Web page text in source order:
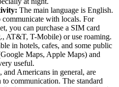
The main language is English.
with locals. For
you can purchase a SIM card
AT&T, T-Mobile) or use roaming.
in hotels, cafes, and some public
Maps, Apple Maps) and
useful.
and Americans in general, are
communication. The standard